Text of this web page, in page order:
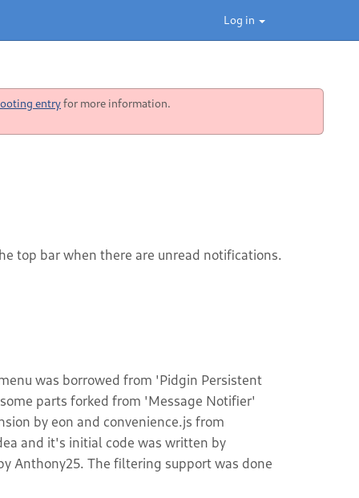
Log in
entryfor more information.
top bar when there are unread notifications.
was borrowed from 'Pidgin Persistent
parts forked from 'Message Notifier'
by eon and convenience.js from
and it's initial code was written by
Anthony25. The filtering support was done